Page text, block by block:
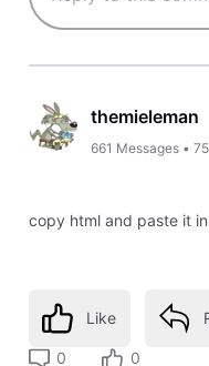
themieleman
661 Messages •
copy html and paste it
Like
0 0